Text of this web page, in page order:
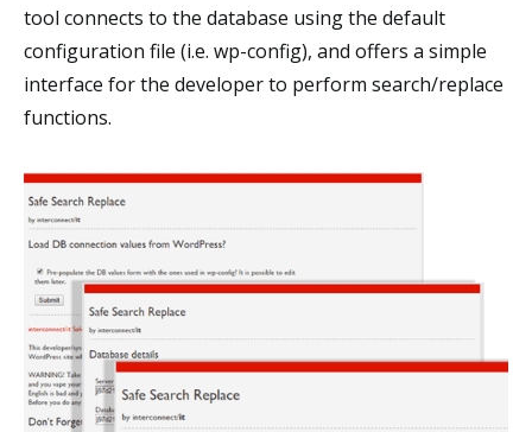
tool connects to the database using the default
configuration file (i.e. wp-config), and offers a simple
interface for the developer to perform search/replace
functions.